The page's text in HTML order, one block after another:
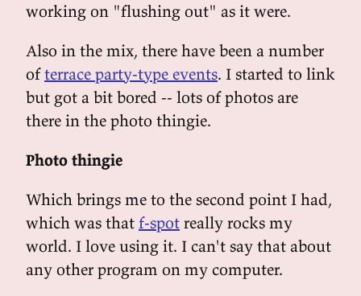
working on "flushing out" as it were.
Also in the mix, there have been a number
ofterrace party-type events. I started to link
but got a bit bored -- lots of photos are
there in the photo thingie.
Photo thingie
Which brings me to the second point I had,
which was that f-spot really rocks my
world. I love using it. I can't say that about
any other program on my computer.